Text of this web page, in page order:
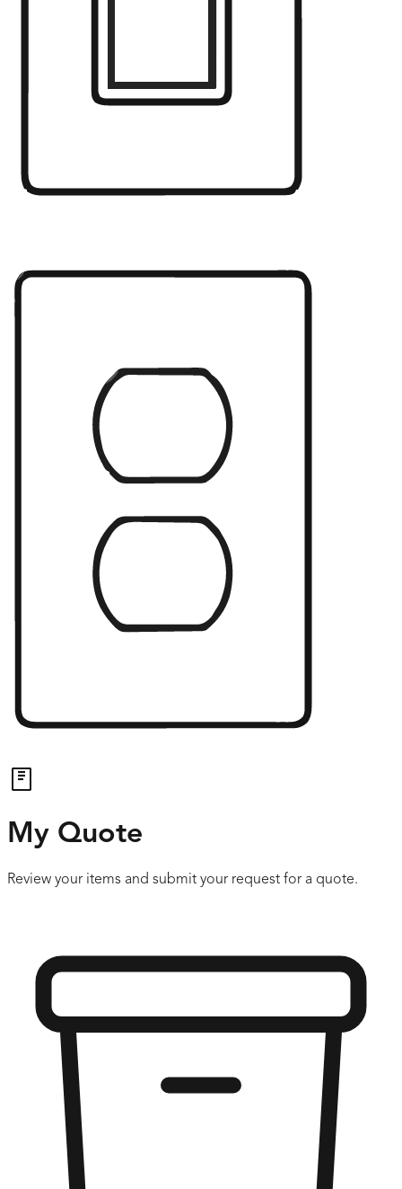
My Quote
Review your items and submit your request for a quote.